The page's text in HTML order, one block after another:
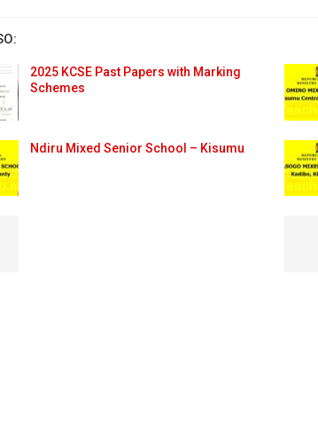
2025 KCSE Past Papers with Marking
Schemes
Ndiru Mixed Senior School – Kisumu